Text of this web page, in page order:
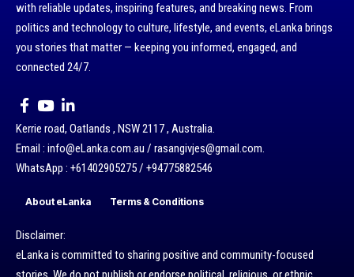
with reliable updates, inspiring features, and breaking news. From
politics and technology to culture, lifestyle, and events, eLanka brings
you stories that matter — keeping you informed, engaged, and
connected 24/7.
Kerrie road, Oatlands , NSW 2117 , Australia.
Email : info@eLanka.com.au / rasangivjes@gmail.com.
WhatsApp : +61402905275 / +94775882546
About eLanka Terms & Conditions
Disclaimer:
eLanka is committed to sharing positive and community-focused